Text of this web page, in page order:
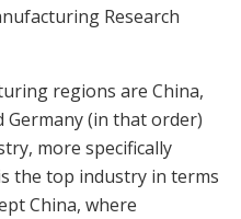
Research
regions are China,
Germany (in that order)
more specifically
the top industry in terms
China, where